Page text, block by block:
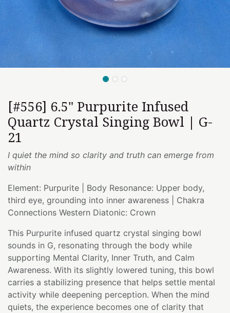
[#556] 6.5" Purpurite Infused
Quartz Crystal Singing Bowl | G-
21
I quiet the mind so clarity and truth can emerge from
within
Element: Purpurite | Body Resonance: Upper body,
third eye, grounding into inner awareness | Chakra
Connections Western Diatonic: Crown
This Purpurite infused quartz crystal singing bowl
sounds in G, resonating through the body while
supporting Mental Clarity, Inner Truth, and Calm
Awareness. With its slightly lowered tuning, this bowl
carries a stabilizing presence that helps settle mental
activity while deepening perception. When the mind
quiets, the experience becomes one of clarity that